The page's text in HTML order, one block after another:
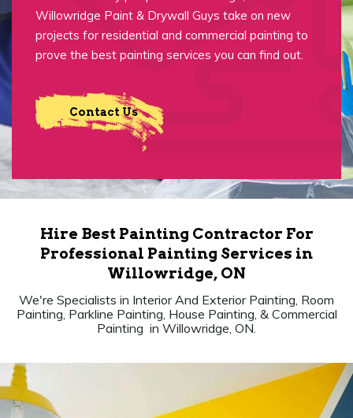
Willowridge Paint & Drywall Guys take on new
projects for residential and commercial painting to
prove the best painting services you can find out.
Contact Us
Hire Best Painting Contractor For
Professional Painting Services in
Willowridge, ON
We're Specialists in Interior And Exterior Painting, Room
Painting, Parkline Painting, House Painting, & Commercial
Painting in Willowridge, ON.